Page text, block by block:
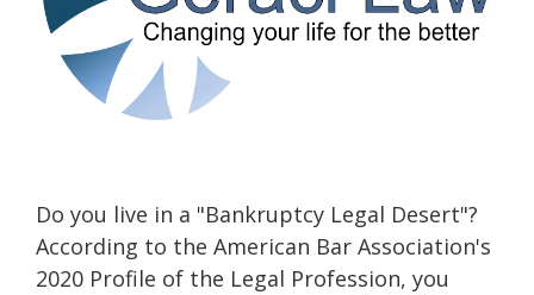
Do you live in a "Bankruptcy Legal Desert"?
According to the American Bar Association's
2020 Profile of the Legal Profession, you